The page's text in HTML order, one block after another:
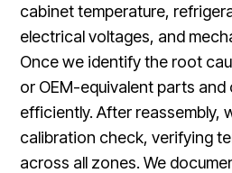
cabinet temperature,
electrical voltages, and
Once we identify the root
or OEM-equivalent parts
efficiently. After reassembly,
calibration check, verifying
across all zones. We